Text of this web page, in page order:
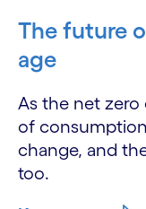
The future
age
As the net zero
of
change, and
too.